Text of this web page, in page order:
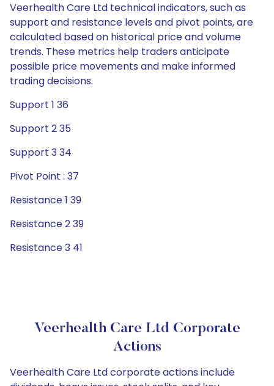
Veerhealth Care Ltd technical indicators, such as
support and resistance levels and pivot points, are
calculated based on historical price and volume
trends. These metrics help traders anticipate
possible price movements and make informed
trading decisions.
Support 1 36
Support 2 35
Support 3 34
Pivot Point : 37
Resistance 1 39
Resistance 2 39
Resistance 3 41
Veerhealth Care Ltd Corporate
Actions
Veerhealth Care Ltd corporate actions include